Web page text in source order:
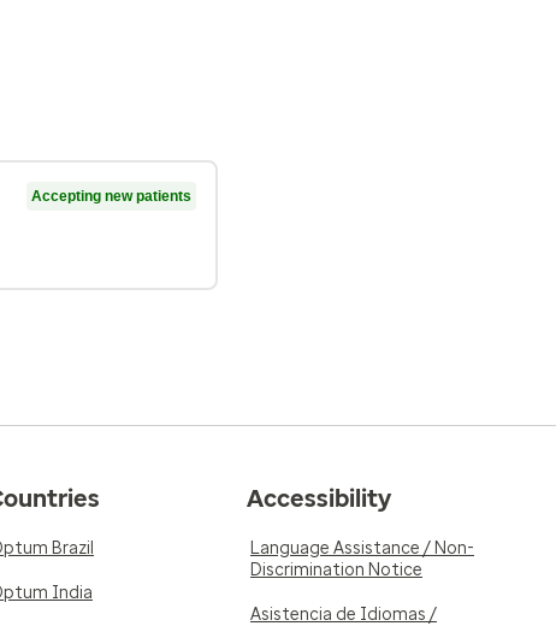
Accepting new patients
Brazil
India
Accessibility
Language Assistance / Non-
Discrimination Notice
Asistencia de Idiomas /